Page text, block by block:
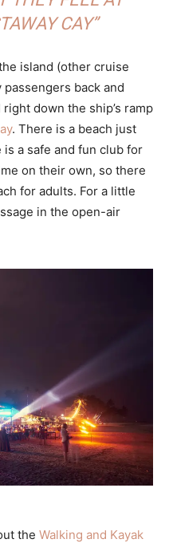
CAY”
island (other cruise
back and
down the ship’s ramp
. There is a beach just
is a safe and fun club for
on their own, so there
for adults. For a little
in the open-air
the Walking and Kayak